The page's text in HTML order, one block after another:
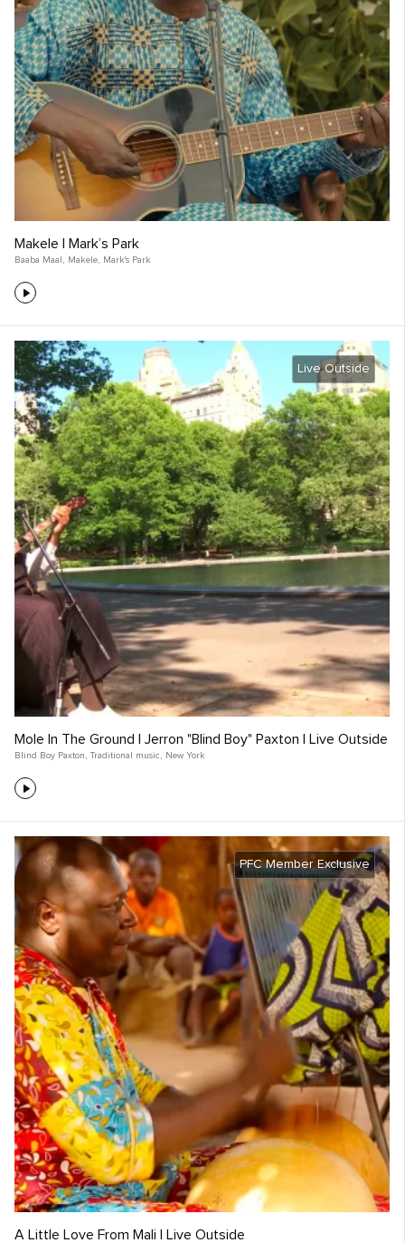
Makele | Mark’s Park
Baaba Maal , Makele, Mark's Park
Live Outside
Mole In The Ground | Jerron "Blind Boy" Paxton | Live Outside
Blind Boy Paxton , Traditional music , New York
PFC Member Exclusive
A Little Love From Mali | Live Outside